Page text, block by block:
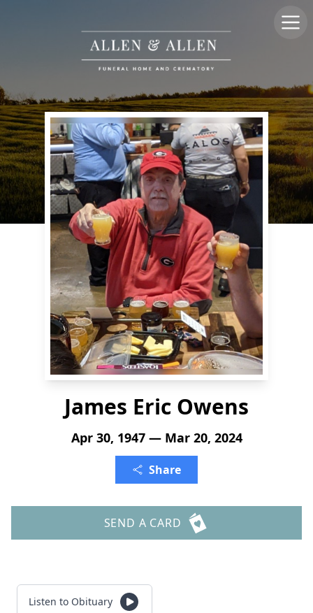
James Eric Owens
Apr 30, 1947 — Mar 20, 2024
Share
SEND A CARD
Listen to Obituary